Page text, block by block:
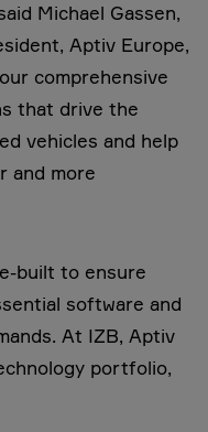
Michael Gassen,
Aptiv Europe,
comprehensive
that drive the
vehicles and help
and more
built to ensure
software and
At IZB, Aptiv
portfolio,